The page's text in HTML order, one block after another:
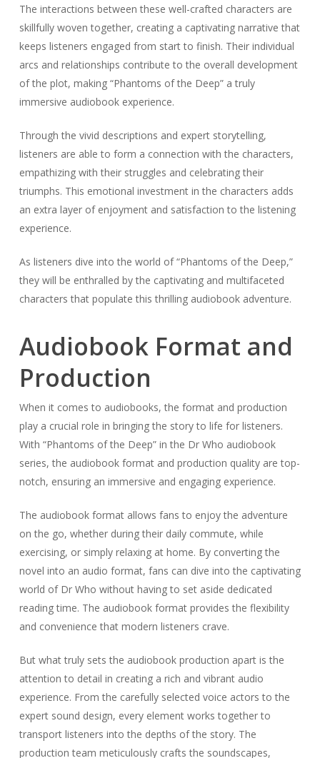
The interactions between these well-crafted characters are
skillfully woven together, creating a captivating narrative that
keeps listeners engaged from start to finish. Their individual
arcs and relationships contribute to the overall development
of the plot, making “Phantoms of the Deep” a truly
immersive audiobook experience.
Through the vivid descriptions and expert storytelling,
listeners are able to form a connection with the characters,
empathizing with their struggles and celebrating their
triumphs. This emotional investment in the characters adds
an extra layer of enjoyment and satisfaction to the listening
experience.
As listeners dive into the world of “Phantoms of the Deep,”
they will be enthralled by the captivating and multifaceted
characters that populate this thrilling audiobook adventure.
Audiobook Format and
Production
When it comes to audiobooks, the format and production
play a crucial role in bringing the story to life for listeners.
With “Phantoms of the Deep” in the Dr Who audiobook
series, the audiobook format and production quality are top-
notch, ensuring an immersive and engaging experience.
The audiobook format allows fans to enjoy the adventure
on the go, whether during their daily commute, while
exercising, or simply relaxing at home. By converting the
novel into an audio format, fans can dive into the captivating
world of Dr Who without having to set aside dedicated
reading time. The audiobook format provides the flexibility
and convenience that modern listeners crave.
But what truly sets the audiobook production apart is the
attention to detail in creating a rich and vibrant audio
experience. From the carefully selected voice actors to the
expert sound design, every element works together to
transport listeners into the depths of the story. The
production team meticulously crafts the soundscapes,